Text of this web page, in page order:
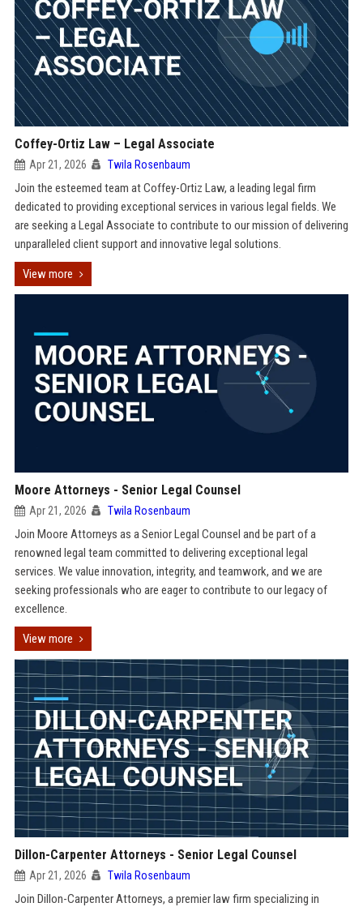
Coffey-Ortiz Law – Legal Associate
Apr 21, 2026 Twila Rosenbaum
Join the esteemed team at Coffey-Ortiz Law, a leading legal firm
dedicated to providing exceptional services in various legal fields. We
are seeking a Legal Associate to contribute to our mission of delivering
unparalleled client support and innovative legal solutions.
View more
Moore Attorneys - Senior Legal Counsel
Apr 21, 2026 Twila Rosenbaum
Join Moore Attorneys as a Senior Legal Counsel and be part of a
renowned legal team committed to delivering exceptional legal
services. We value innovation, integrity, and teamwork, and we are
seeking professionals who are eager to contribute to our legacy of
excellence.
View more
Dillon-Carpenter Attorneys - Senior Legal Counsel
Apr 21, 2026 Twila Rosenbaum
Join Dillon-Carpenter Attorneys, a premier law firm specializing in